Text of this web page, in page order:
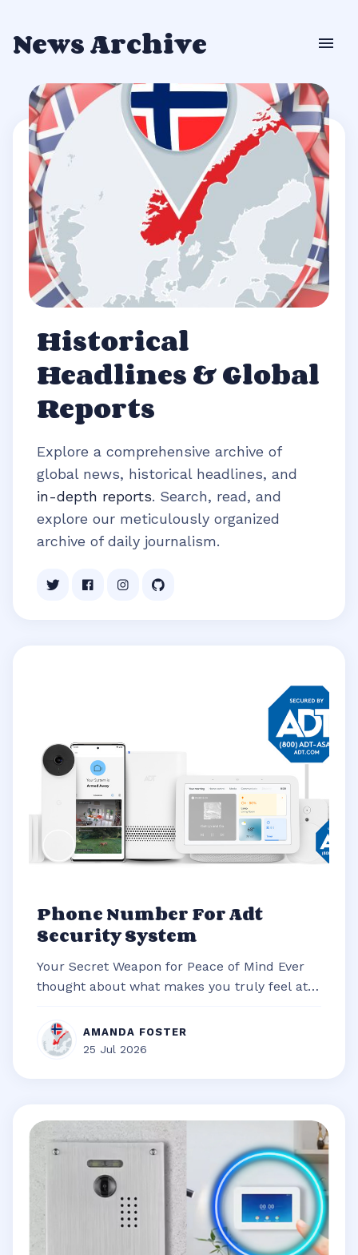
News Archive
Historical
Headlines & Global
Reports
Explore a comprehensive archive of
global news, historical headlines, and
in-depth reports. Search, read, and
explore our meticulously organized
archive of daily journalism.
Phone Number For Adt
Security System
Your Secret Weapon for Peace of Mind Ever
thought about what makes you truly feel at
AMANDA FOSTER
25 Jul 2026